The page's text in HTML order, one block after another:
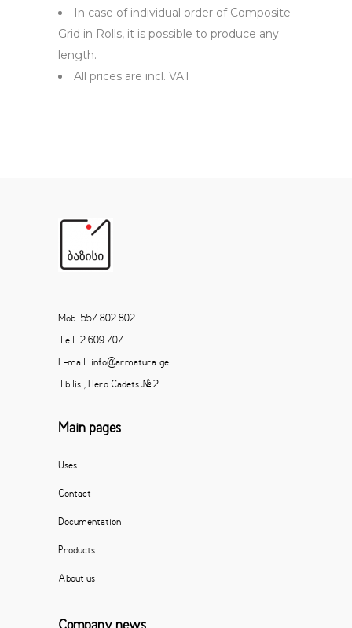
In case of individual order of Composite
Grid in Rolls, it is possible to produce any
length.
All prices are incl. VAT
Mob: 557 802 802
Tell: 2 609 707
E-mail: info@armatura.ge
Tbilisi, Hero Cadets # 2
Main pages
Uses
Contact
Documentation
Products
About us